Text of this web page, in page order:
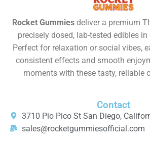
Rocket Gummiesdeliver a premium
precisely dosed, lab-tested edibles
Perfect for relaxation or social vibes,
consistent effects and smooth
moments with these tasty, reliable
Contact
3710 Pio Pico St San Diego,
sales@rocketgummiesofficial.com